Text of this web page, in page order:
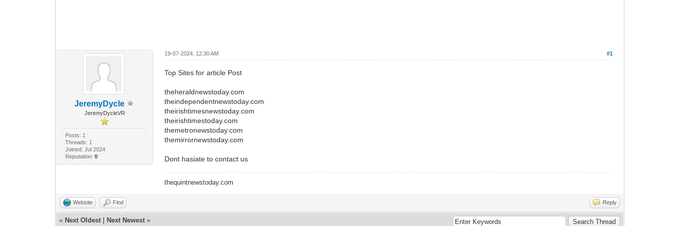
JeremyDycle
JeremyDycleVR
Posts: 1
Threads: 1
Joined: Jul 2024
Reputation: 0
#1
19-07-2024, 12:30 AM
Top Sites for article Post
theheraldnewstoday.com
theindependentnewstoday.com
theirishtimesnewstoday.com
theirishtimestoday.com
themetronewstoday.com
themirrornewstoday.com
Dont hasiate to contact us
thequintnewstoday.com
Website Find Reply
« Next Oldest Next Newest »